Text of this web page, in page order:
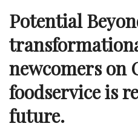
Potential
newcomers on
foodservice is
future.